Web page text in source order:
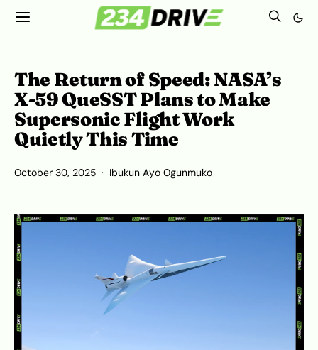
The Return of Speed: NASA’s
X-59 QueSST Plans to Make
Supersonic Flight Work
Quietly This Time
October 30, 2025 Ibukun Ayo Ogunmuko